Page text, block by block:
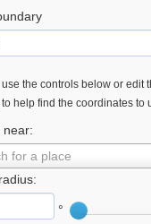
the controls below or edit
help find the coordinates to
near:
for a place
°